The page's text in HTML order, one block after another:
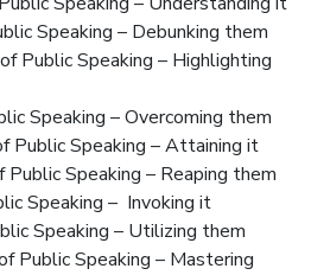
Speaking – Debunking them
Public Speaking – Highlighting
Speaking – Overcoming them
Speaking – Attaining it
Speaking – Reaping them
Speaking – Invoking it
Speaking – Utilizing them
Public Speaking – Mastering